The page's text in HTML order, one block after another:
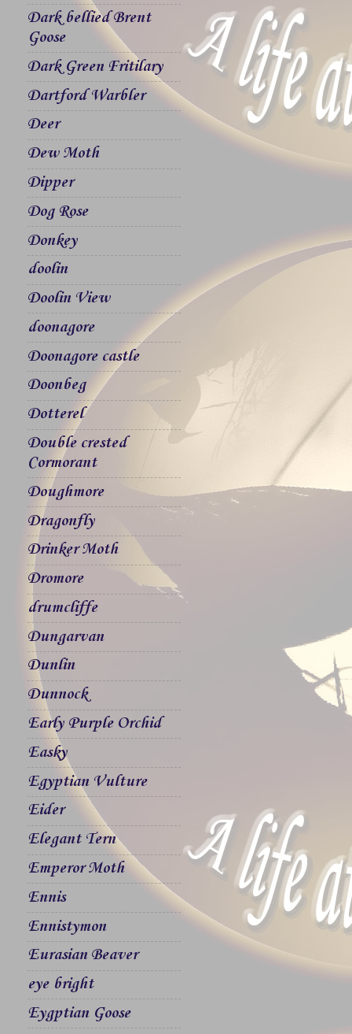
Dark bellied Brent
Goose
Dark Green Fritilary
Dartford Warbler
Deer
Dew Moth
Dipper
Dog Rose
Donkey
doolin
Doolin View
doonagore
Doonagore castle
Doonbeg
Dotterel
Double crested
Cormorant
Doughmore
Dragonfly
Drinker Moth
Dromore
drumcliffe
Dungarvan
Dunlin
Dunnock
Early Purple Orchid
Easky
Egyptian Vulture
Eider
Elegant Tern
Emperor Moth
Ennis
Ennistymon
Eurasian Beaver
eye bright
Eygptian Goose